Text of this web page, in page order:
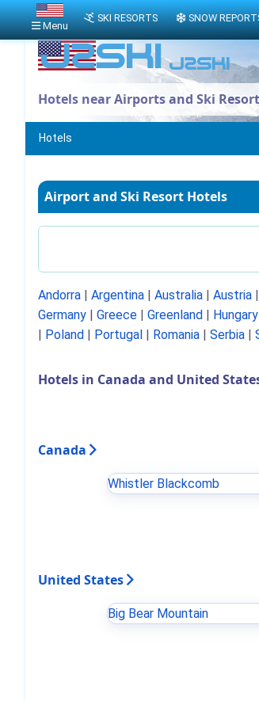
Hotels near Airports and Ski
Hotels
Airport and Ski Resort Hotels
Andorra | Argentina | Australia | Austria |
Germany | Greece | Greenland | Hungary
| Poland | Portugal | Romania | Serbia |
Hotels in Canada and United
Canada
Whistler Blackcomb
United States
Big Bear Mountain
Menu
SKI RESORTS SNOW